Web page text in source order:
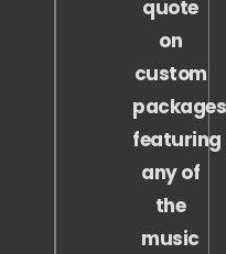
quote
on
custom
packages
featuring
any of
the
music